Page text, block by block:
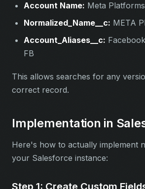
Account Name: Meta Platforms
Normalized_Name__c: META
Account_Aliases__c:
FB
This allows searches for any
correct record.
Implementation in
Here's how to actually implement
your Salesforce instance:
Step 1: Create Custom